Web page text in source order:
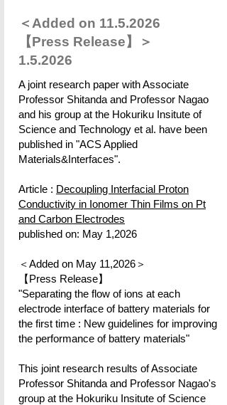
＜Added on 11.5.2026
【Press Release】＞
1.5.2026
A joint research paper with Associate
Professor Shitanda and Professor Nagao
and his group at the Hokuriku Insitute of
Science and Technology et al. have been
published in "ACS Applied
Materials&Interfaces".
Article : Decoupling Interfacial Proton
Conductivity in Ionomer Thin Films on Pt
and Carbon Electrodes
published on: May 1,2026
＜Added on May 11,2026＞
【Press Release】
"Separating the flow of ions at each
electrode interface of battery materials for
the first time : New guidelines for improving
the performance of battery materials"
This joint research results of Associate
Professor Shitanda and Professor Nagao's
group at the Hokuriku Insitute of Science